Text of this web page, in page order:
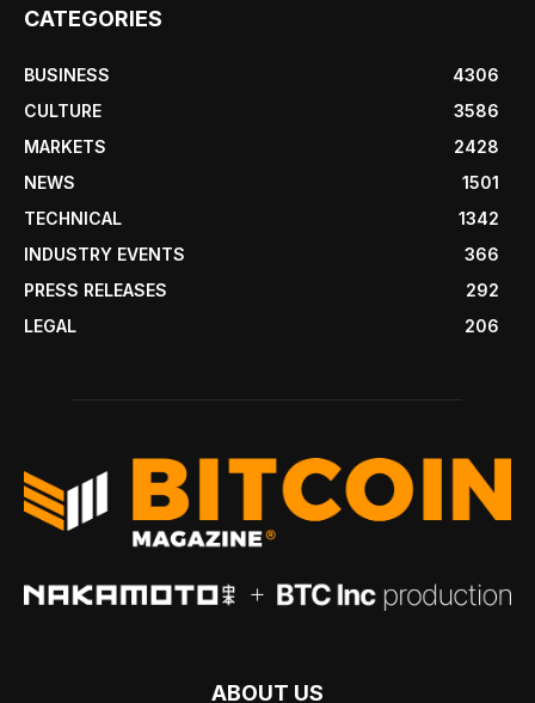
CATEGORIES
BUSINESS
4306
CULTURE
3586
MARKETS
2428
NEWS
1501
TECHNICAL
1342
INDUSTRY EVENTS
366
PRESS RELEASES
292
LEGAL
206
ABOUT US